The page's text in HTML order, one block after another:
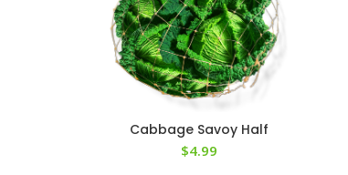
Cabbage Savoy Half
$4.99